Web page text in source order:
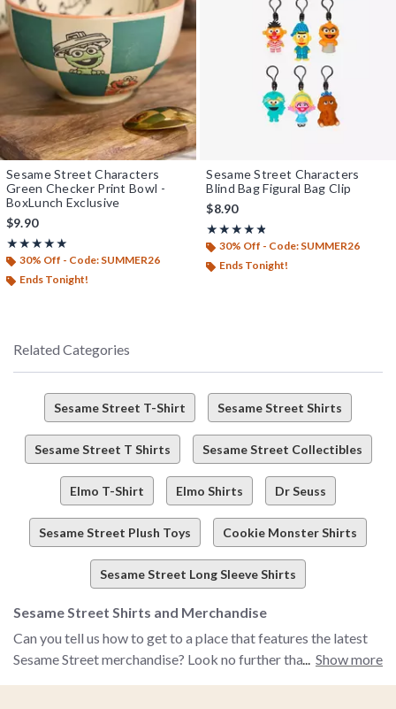
Sesame Street Characters
Green Checker Print Bowl -
BoxLunch Exclusive
$9.90
★★★★★
Rating, 5 out of 5
★★★★★
30% Off - Code: SUMMER26
Ends Tonight!
Sesame Street Characters
Blind Bag Figural Bag Clip
$8.90
★★★★★
Rating, 4.75 out of 5
★★★★★
30% Off - Code: SUMMER26
Ends Tonight!
Related Categories
Sesame Street T-Shirt Sesame Street Shirts
Sesame Street T Shirts Sesame Street Collectibles
Elmo T-Shirt Elmo Shirts Dr Seuss
Sesame Street Plush Toys Cookie Monster Shirts
Sesame Street Long Sleeve Shirts
Sesame Street Shirts and Merchandise
Can you tell us how to get to a place that features the latest
Sesame Street merchandise? Look no further than BoxLunch!
Show more